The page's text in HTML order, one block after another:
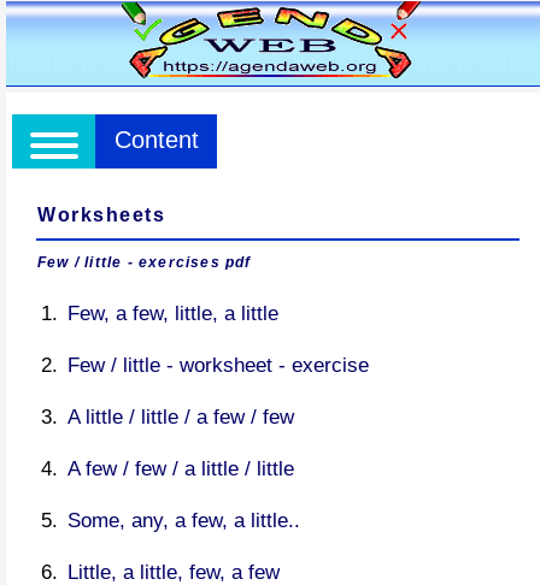
Content
Worksheets
Few / little - exercises pdf
Few, a few, little, a little
Few / little - worksheet - exercise
A little / little / a few / few
A few / few / a little / little
Some, any, a few, a little..
Little, a little, few, a few